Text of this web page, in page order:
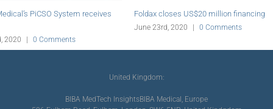
acquires assets of aratinga.bio
23rd, 2020 | 0 Comments
Abiomed initiates online education
for PCI
United Kingdom:
BIBA MedTech InsightsBIBA Medical, Europe